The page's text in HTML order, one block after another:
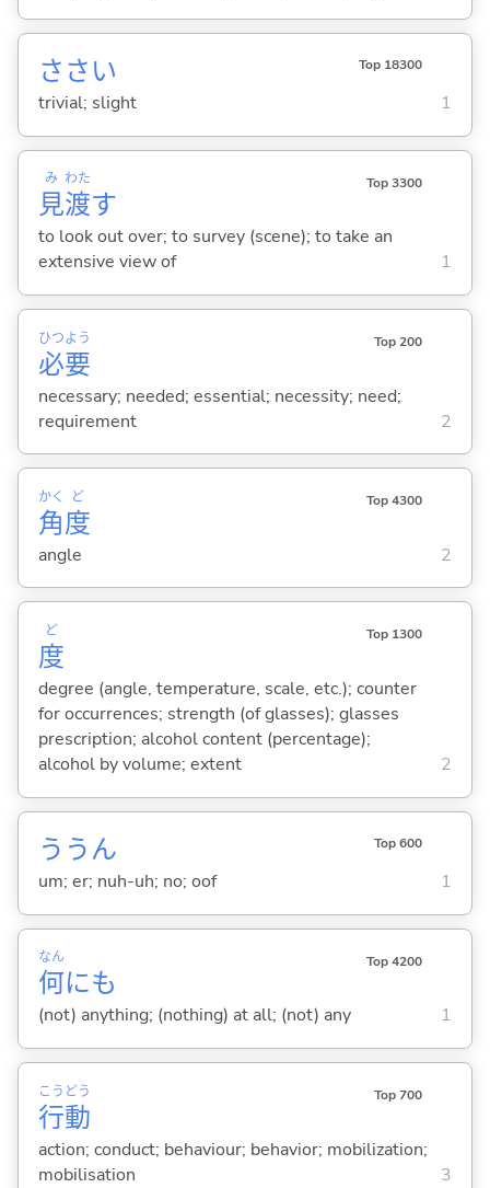
ささい Top 18300
trivial; slight 1
見
み
渡
わた
す
Top 3300
to look out over; to survey (scene); to take an
extensive view of
1
必
ひつ
要
よう Top 200
necessary; needed; essential; necessity; need;
requirement
2
角
かく
度
ど Top 4300
angle 2
度
ど Top 1300
degree (angle, temperature, scale, etc.); counter
for occurrences; strength (of glasses); glasses
prescription; alcohol content (percentage);
alcohol by volume; extent
2
ううん Top 600
um; er; nuh-uh; no; oof 1
何
なん
にも
Top 4200
(not) anything; (nothing) at all; (not) any 1
行
こう
動
どう Top 700
action; conduct; behaviour; behavior; mobilization;
mobilisation
3